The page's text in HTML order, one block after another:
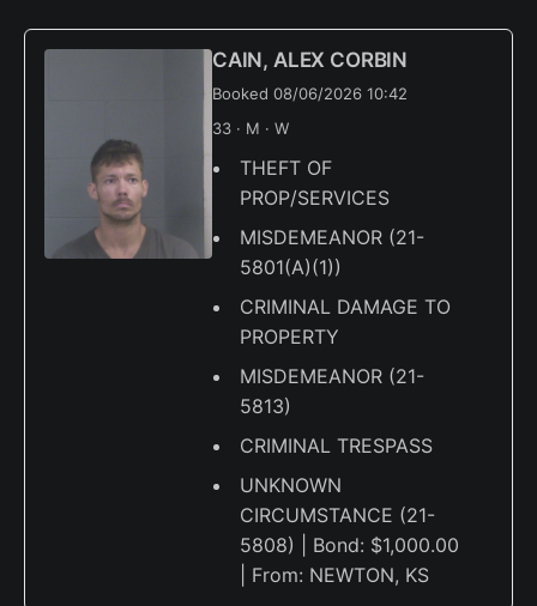
CAIN, ALEX CORBIN
Booked 08/06/2026 10:42
33 · M · W
THEFT OF
PROP/SERVICES
MISDEMEANOR (21-
5801(A)(1))
CRIMINAL DAMAGE TO
PROPERTY
MISDEMEANOR (21-
5813)
CRIMINAL TRESPASS
UNKNOWN
CIRCUMSTANCE (21-
5808) | Bond: $1,000.00
| From: NEWTON, KS